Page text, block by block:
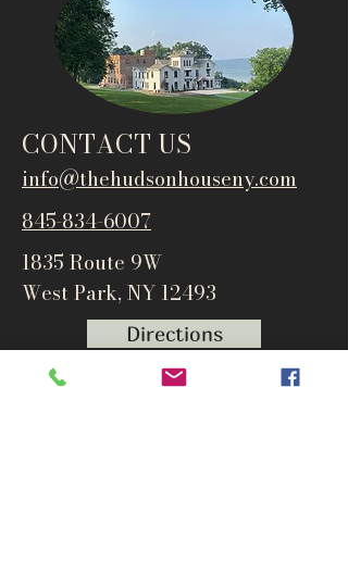
CONTACT US
info@thehudsonhouseny.com
845-834-6007
1835 Route 9W
West Park, NY 12493
Directions